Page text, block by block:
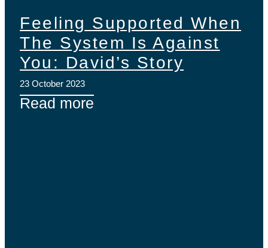
Feeling Supported When
The System Is Against
You: David’s Story
23 October 2023
Read more